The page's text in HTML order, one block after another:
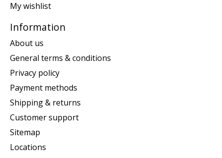
My wishlist
Information
About us
General terms & conditions
Privacy policy
Payment methods
Shipping & returns
Customer support
Sitemap
Locations